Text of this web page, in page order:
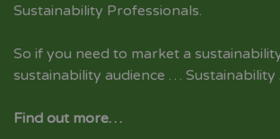
Sustainability Professionals.
So if you need to market a
sustainability audience … Sustainability
Find out more…